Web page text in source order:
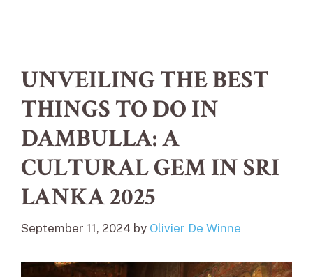
UNVEILING THE BEST
THINGS TO DO IN
DAMBULLA: A
CULTURAL GEM IN SRI
LANKA 2025
September 11, 2024 by Olivier De Winne